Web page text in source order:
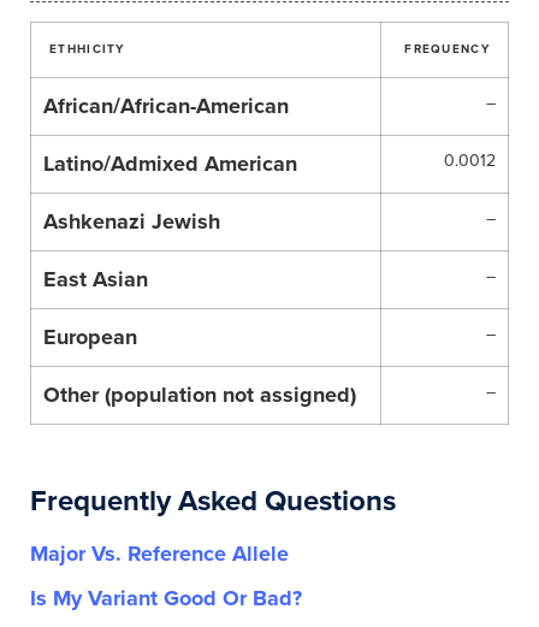
ETHHICITY FREQUENCY
African/African-American –
Latino/Admixed American 0.0012
Ashkenazi Jewish –
East Asian –
European –
Other (population not assigned) –
Frequently Asked Questions
Major Vs. Reference Allele
Is My Variant Good Or Bad?